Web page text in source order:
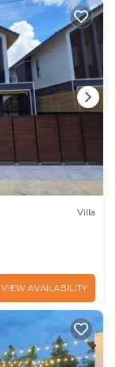
Villa
VIEW AVAILABILITY